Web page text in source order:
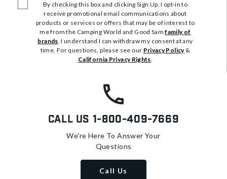
By checking this box and clicking Sign Up, I opt-in to
receive promotional email communications about
products or services or offers that may be of interest to
me from the Camping World and Good Samfamily of
brands. I understand I can withdraw my consent at any
time. For questions, please see our Privacy Policy&
California Privacy Rights.
Call Us 1-800-409-7669
We're Here To Answer Your
Questions
Call Us